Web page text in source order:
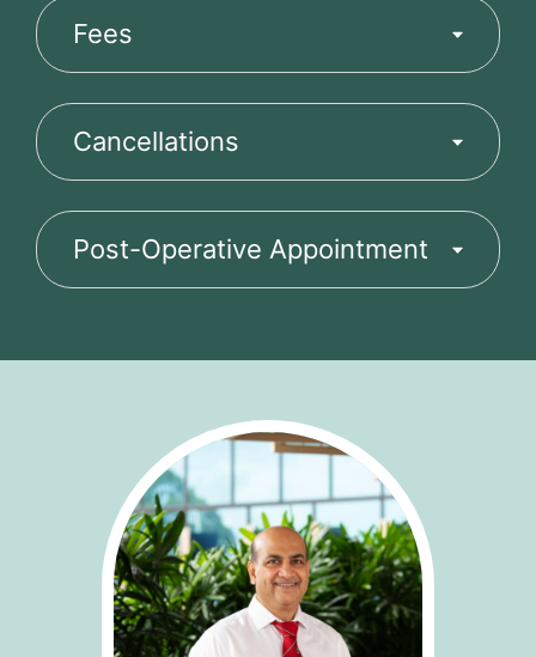
Fees
Cancellations
Post-Operative Appointment